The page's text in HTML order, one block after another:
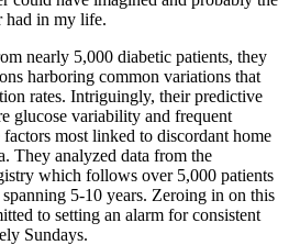
had in my life.
nearly 5,000 diabetic patients, they
harboring common variations that
rates. Intriguingly, their predictive
glucose variability and frequent
most linked to discordant home
They analyzed data from the
which follows over 5,000 patients
5-10 years. Zeroing in on this
to setting an alarm for consistent
Sundays.